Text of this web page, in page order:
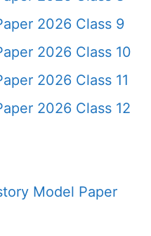
2026 Class 9
2026 Class 10
2026 Class 11
2026 Class 12
Model Paper